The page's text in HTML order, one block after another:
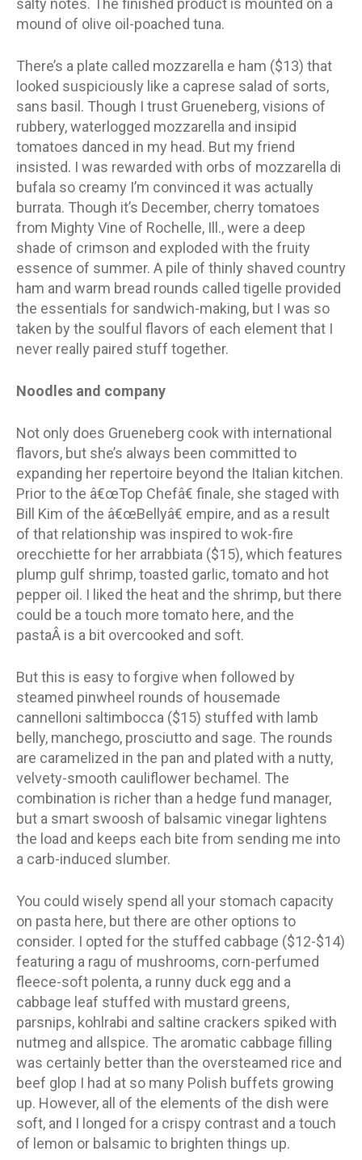
mound of olive oil-poached tuna.
There’s a plate called mozzarella e ham ($13) that
looked suspiciously like a caprese salad of sorts,
sans basil. Though I trust Grueneberg, visions of
rubbery, waterlogged mozzarella and insipid
tomatoes danced in my head. But my friend
insisted. I was rewarded with orbs of mozzarella di
bufala so creamy I’m convinced it was actually
burrata. Though it’s December, cherry tomatoes
from Mighty Vine of Rochelle, Ill., were a deep
shade of crimson and exploded with the fruity
essence of summer. A pile of thinly shaved country
ham and warm bread rounds called tigelle provided
the essentials for sandwich-making, but I was so
taken by the soulful flavors of each element that I
never really paired stuff together.
Noodles and company
Not only does Grueneberg cook with international
flavors, but she’s always been committed to
expanding her repertoire beyond the Italian kitchen.
Prior to the â€œTop Chefâ€ finale, she staged with
Bill Kim of the â€œBellyâ€ empire, and as a result
of that relationship was inspired to wok-fire
orecchiette for her arrabbiata ($15), which features
plump gulf shrimp, toasted garlic, tomato and hot
pepper oil. I liked the heat and the shrimp, but there
could be a touch more tomato here, and the
pastaÂ is a bit overcooked and soft.
But this is easy to forgive when followed by
steamed pinwheel rounds of housemade
cannelloni saltimbocca ($15) stuffed with lamb
belly, manchego, prosciutto and sage. The rounds
are caramelized in the pan and plated with a nutty,
velvety-smooth cauliflower bechamel. The
combination is richer than a hedge fund manager,
but a smart swoosh of balsamic vinegar lightens
the load and keeps each bite from sending me into
a carb-induced slumber.
You could wisely spend all your stomach capacity
on pasta here, but there are other options to
consider. I opted for the stuffed cabbage ($12-$14)
featuring a ragu of mushrooms, corn-perfumed
fleece-soft polenta, a runny duck egg and a
cabbage leaf stuffed with mustard greens,
parsnips, kohlrabi and saltine crackers spiked with
nutmeg and allspice. The aromatic cabbage filling
was certainly better than the oversteamed rice and
beef glop I had at so many Polish buffets growing
up. However, all of the elements of the dish were
soft, and I longed for a crispy contrast and a touch
of lemon or balsamic to brighten things up.